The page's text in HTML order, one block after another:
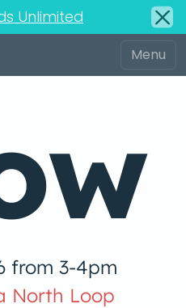
Unlimited
from 3-4pm
North Loop